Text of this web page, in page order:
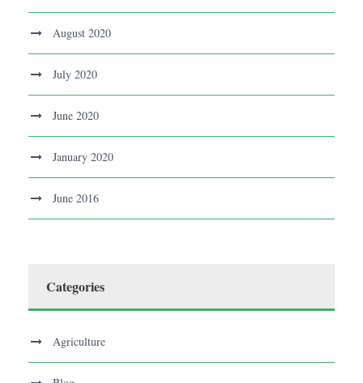
August 2020
July 2020
June 2020
January 2020
June 2016
Categories
Agriculture